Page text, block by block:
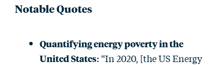
Notable Quotes
Quantifying energy poverty in the
United States: “In 2020, [the US Energy